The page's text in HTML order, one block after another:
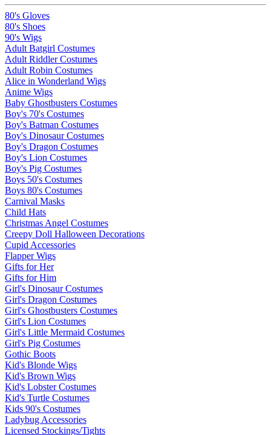
80's Gloves
80's Shoes
90's Wigs
Adult Batgirl Costumes
Adult Riddler Costumes
Adult Robin Costumes
Alice in Wonderland Wigs
Anime Wigs
Baby Ghostbusters Costumes
Boy's 70's Costumes
Boy's Batman Costumes
Boy's Dinosaur Costumes
Boy's Dragon Costumes
Boy's Lion Costumes
Boy's Pig Costumes
Boys 50's Costumes
Boys 80's Costumes
Carnival Masks
Child Hats
Christmas Angel Costumes
Creepy Doll Halloween Decorations
Cupid Accessories
Flapper Wigs
Gifts for Her
Gifts for Him
Girl's Dinosaur Costumes
Girl's Dragon Costumes
Girl's Ghostbusters Costumes
Girl's Lion Costumes
Girl's Little Mermaid Costumes
Girl's Pig Costumes
Gothic Boots
Kid's Blonde Wigs
Kid's Brown Wigs
Kid's Lobster Costumes
Kid's Turtle Costumes
Kids 90's Costumes
Ladybug Accessories
Licensed Stockings/Tights